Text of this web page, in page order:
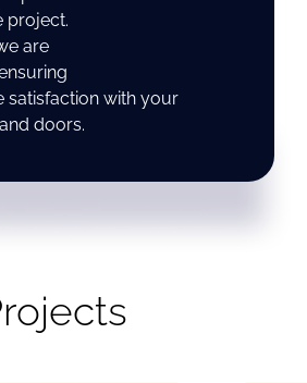
project.
are
satisfaction with your
doors.